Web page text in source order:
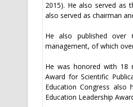
2015). He also served as
also served as chairman
He also published over
management, of which
He was honored with 18
Award for Scientific
Education Congress
Education Leadership